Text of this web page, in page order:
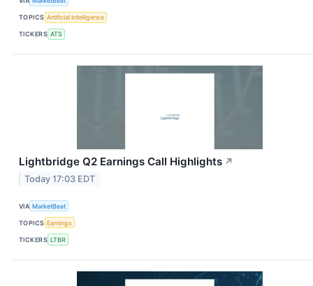
TOPICS Artificial Intelligence
TICKERS ATS
Lightbridge Q2 Earnings Call Highlights ↗
Today 17:03 EDT
VIA MarketBeat
TOPICS Earnings
TICKERS LTBR